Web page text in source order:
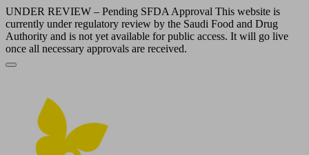
UNDER REVIEW – Pending SFDA Approval This website is
currently under regulatory review by the Saudi Food and Drug
Authority and is not yet available for public access. It will go live
once all necessary approvals are received.